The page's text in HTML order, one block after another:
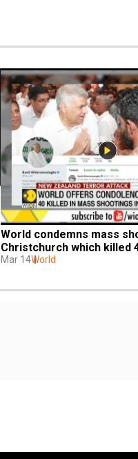
World condemns mass
Christchurch which killed
Mar 14World